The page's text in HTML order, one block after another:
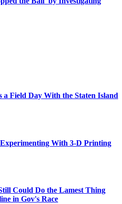
a Field Day With the Staten Island
With 3-D Printing
Could Do the Lamest Thing
in Gov's Race